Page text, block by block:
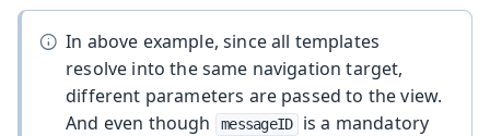
In above example, since all templates
resolve into the same navigation target,
different parameters are passed to the view.
And even though
messageID
is a mandatory